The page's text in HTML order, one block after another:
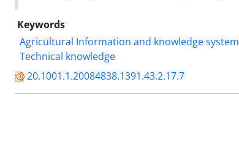
Keywords
Agricultural Information and knowledge system
Technical knowledge
20.1001.1.20084838.1391.43.2.17.7